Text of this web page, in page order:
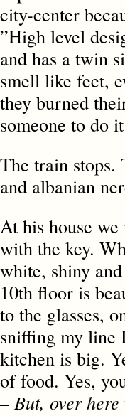
city-center
”High level
and has a twin
smell like feet,
they burned
someone to do
The train stops.
and albanian
At his house
with the key.
white, shiny
10th floor is
to the glasses,
sniffing my line
kitchen is big.
of food. Yes,
– But, over